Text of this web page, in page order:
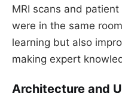
MRI scans and
were in the same
learning but also
making expert
Architecture and